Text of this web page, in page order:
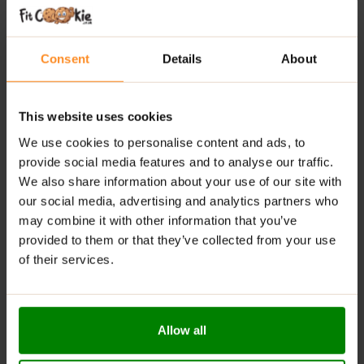
Consent Details About
This website uses cookies
We use cookies to personalise content and ads, to
provide social media features and to analyse our traffic.
We also share information about your use of our site with
our social media, advertising and analytics partners who
may combine it with other information that you’ve
provided to them or that they’ve collected from your use
of their services.
Allow all
Authentic Taste:
caramel & chocolate
Fitness-Friendly Snack:Ideal for active and health-
on-the-go energy
Balanced Nutrition:Combines indulgence with
functional benefits
RECOMMENDED USE:
Enjoy as a post-workout reward or a sweet treat on the
go whenever you need a protein-packed boost with
classic chocolate bar satisfaction.
WARNINGS:
contains milk and soy. May also contain
wheat, peanuts, tree nuts, and gluten.